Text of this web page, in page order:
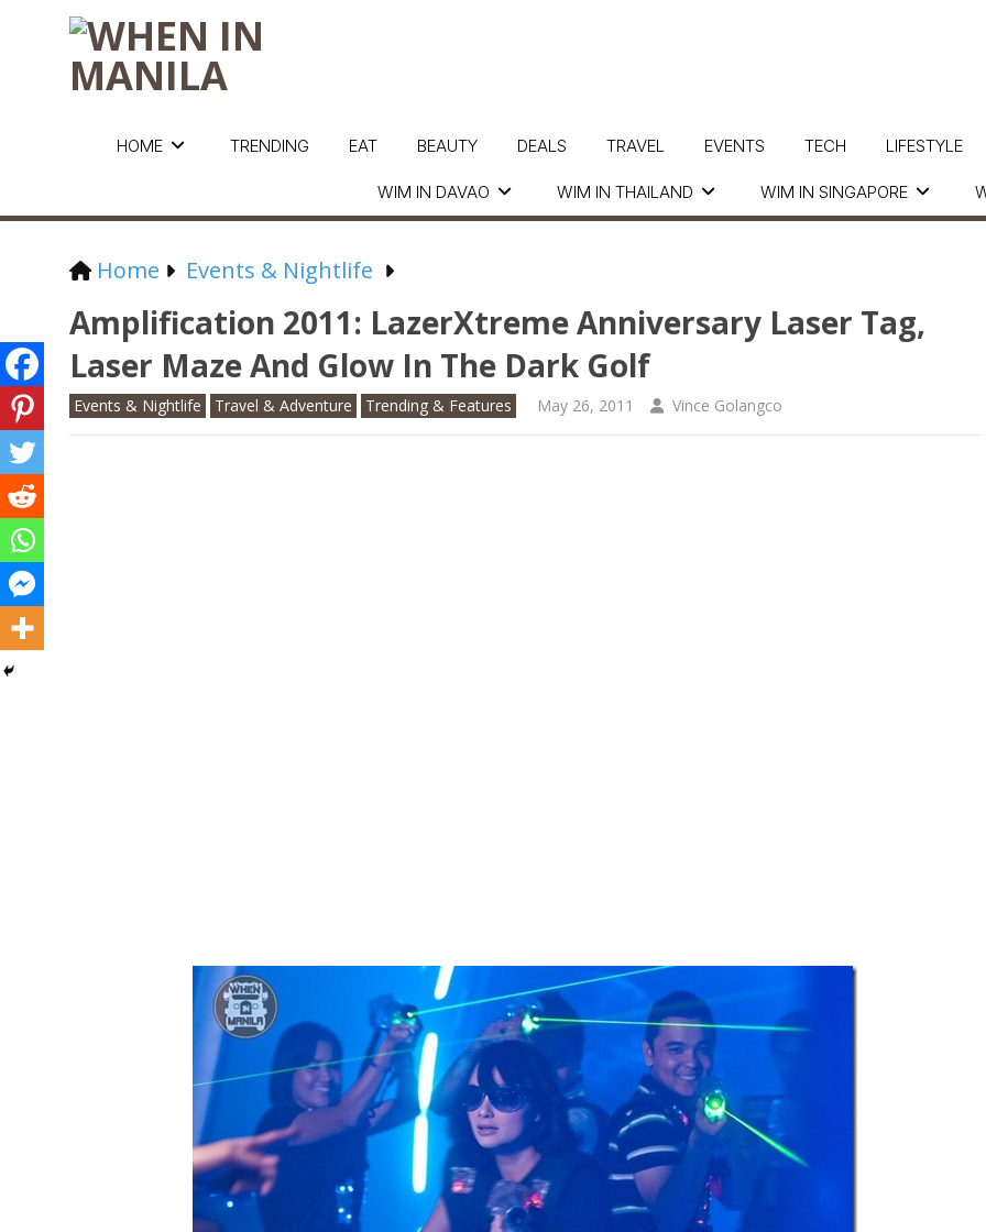
HOME
WIM IN DAVAO WIM IN THAILAND WIM IN SINGAPORE
TRENDING EAT BEAUTY DEALS TRAVEL EVENTS TECH LIFESTYLE
Home Events & Nightlife
Amplification 2011: LazerXtreme Anniversary Laser Tag,
Laser Maze And Glow In The Dark Golf
Events & Nightlife Travel & Adventure Trending & Features May 26, 2011 Vince Golangco